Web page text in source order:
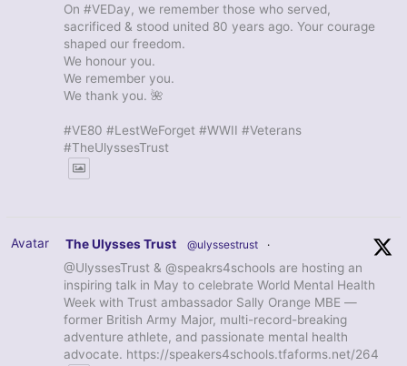
On #VEDay, we remember those who served,
sacrificed & stood united 80 years ago. Your courage
shaped our freedom.
We honour you.
We remember you.
We thank you. 🌺
#VE80 #LestWeForget #WWII #Veterans
#TheUlyssesTrust
Avatar The Ulysses Trust @ulyssestrust ·
@UlyssesTrust & @speakrs4schools are hosting an
inspiring talk in May to celebrate World Mental Health
Week with Trust ambassador Sally Orange MBE —
former British Army Major, multi-record-breaking
adventure athlete, and passionate mental health
advocate. https://speakers4schools.tfaforms.net/264